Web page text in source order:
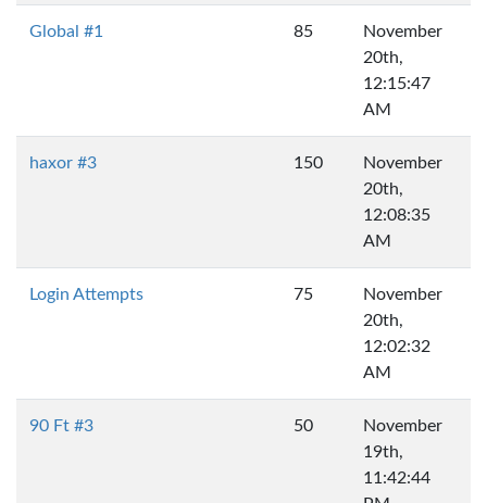
Global #1 85
November
20th,
12:15:47
AM
haxor #3 150
November
20th,
12:08:35
AM
Login Attempts 75
November
20th,
12:02:32
AM
90 Ft #3 50
November
19th,
11:42:44